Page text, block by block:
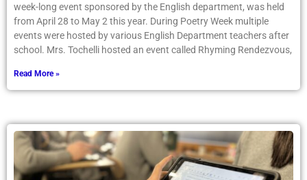
week-long event sponsored by the English department, was held
from April 28 to May 2 this year. During Poetry Week multiple
events were hosted by various English Department teachers after
school. Mrs. Tochelli hosted an event called Rhyming Rendezvous,
Read More »